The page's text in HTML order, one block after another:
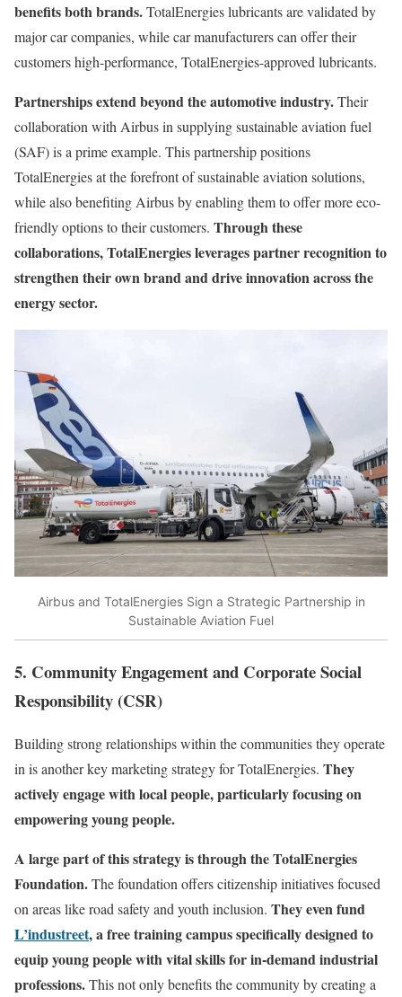
benefits both brands.TotalEnergies lubricants are validated by
major car companies, while car manufacturers can offer their
customers high-performance, TotalEnergies-approved lubricants.
Partnerships extend beyond the automotive industry.Their
collaboration with Airbus in supplying sustainable aviation fuel
(SAF) is a prime example. This partnership positions
TotalEnergies at the forefront of sustainable aviation solutions,
while also benefiting Airbus by enabling them to offer more eco-
friendly options to their customers. Through these
collaborations, TotalEnergies leverages partner recognition to
strengthen their own brand and drive innovation across the
energy sector.
Airbus and TotalEnergies Sign a Strategic Partnership in
Sustainable Aviation Fuel
5. Community Engagement and Corporate Social
Responsibility (CSR)
Building strong relationships within the communities they operate
in is another key marketing strategy for TotalEnergies. They
actively engage with local people, particularly focusing on
empowering young people.
A large part of this strategy is through the TotalEnergies
Foundation.The foundation offers citizenship initiatives focused
on areas like road safety and youth inclusion. They even fund
L’industreet, a free training campus specifically designed to
equip young people with vital skills for in-demand industrial
professions.This not only benefits the community by creating a